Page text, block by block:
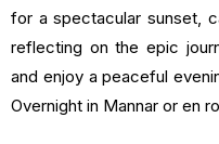
for a spectacular sunset,
reflecting on the epic
and enjoy a peaceful
Overnight in Mannar or en